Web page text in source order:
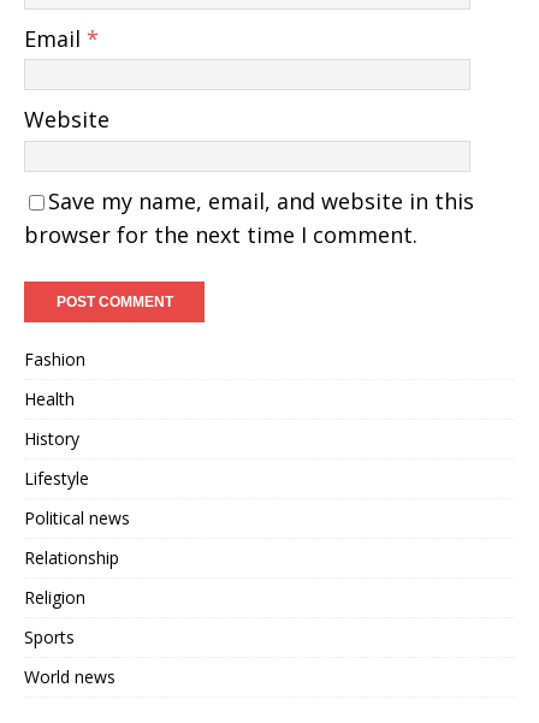
Email *
Website
Save my name, email, and website in this
browser for the next time I comment.
Fashion
Health
History
Lifestyle
Political news
Relationship
Religion
Sports
World news